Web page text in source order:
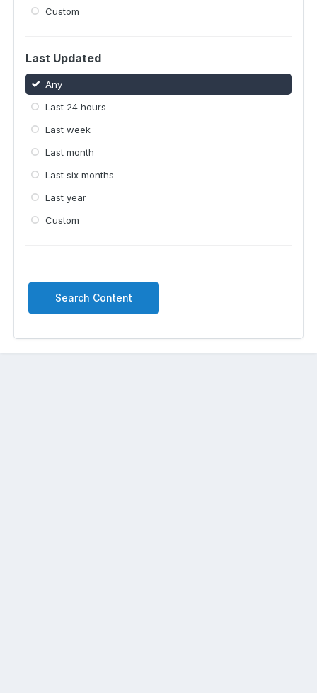
Custom
Last Updated
Any
Last 24 hours
Last week
Last month
Last six months
Last year
Custom
Search Content